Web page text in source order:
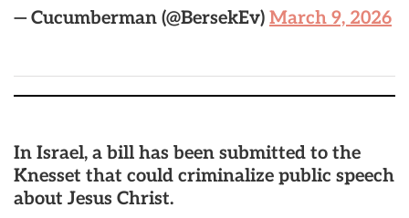
— Cucumberman (@BersekEv) March 9, 2026
In Israel, a bill has been submitted to the
Knesset that could criminalize public speech
about Jesus Christ.